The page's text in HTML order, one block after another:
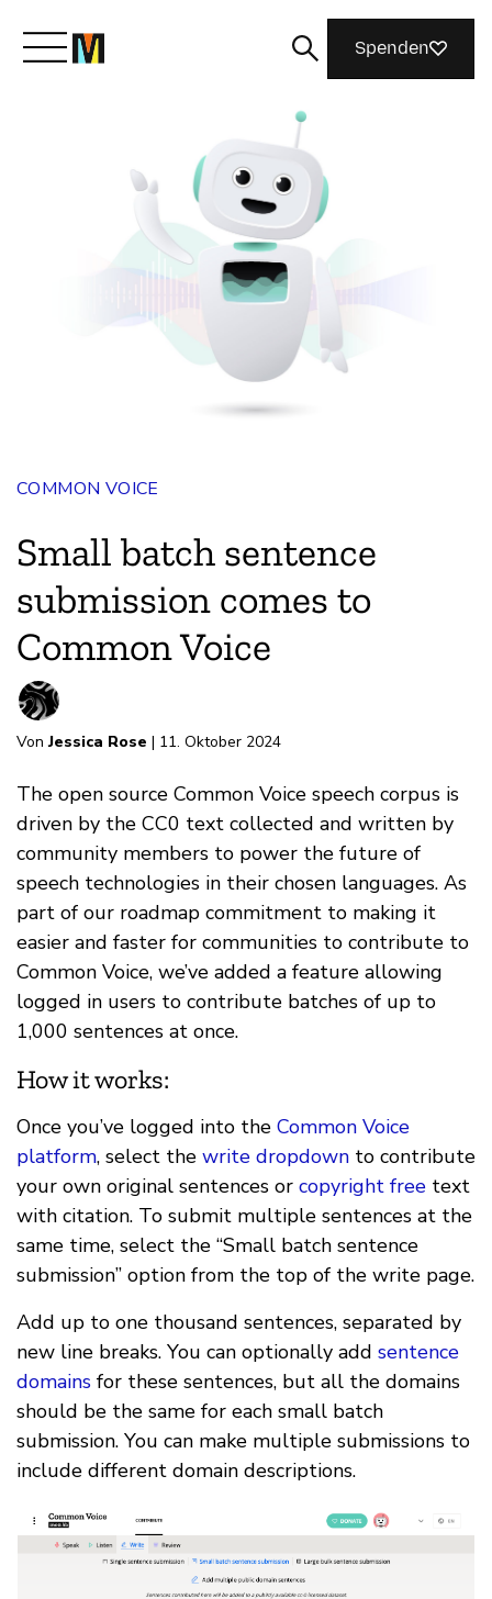
Lernen Sie Mozilla kennen
Was wir tun
Machen Sie mit
Spenden
COMMON VOICE
Small batch sentence
submission comes to
Common Voice
VonJessica Rose | 11. Oktober 2024
The open source Common Voice speech corpus is
driven by the CC0 text collected and written by
community members to power the future of
speech technologies in their chosen languages. As
part of our roadmap commitment to making it
easier and faster for communities to contribute to
Common Voice, we’ve added a feature allowing
logged in users to contribute batches of up to
1,000 sentences at once.
How it works:
Once you’ve logged into the Common Voice
platform, select the write dropdown to contribute
your own original sentences or copyright free text
with citation. To submit multiple sentences at the
same time, select the “Small batch sentence
submission” option from the top of the write page.
Add up to one thousand sentences, separated by
new line breaks. You can optionally add sentence
domains for these sentences, but all the domains
should be the same for each small batch
submission. You can make multiple submissions to
include different domain descriptions.